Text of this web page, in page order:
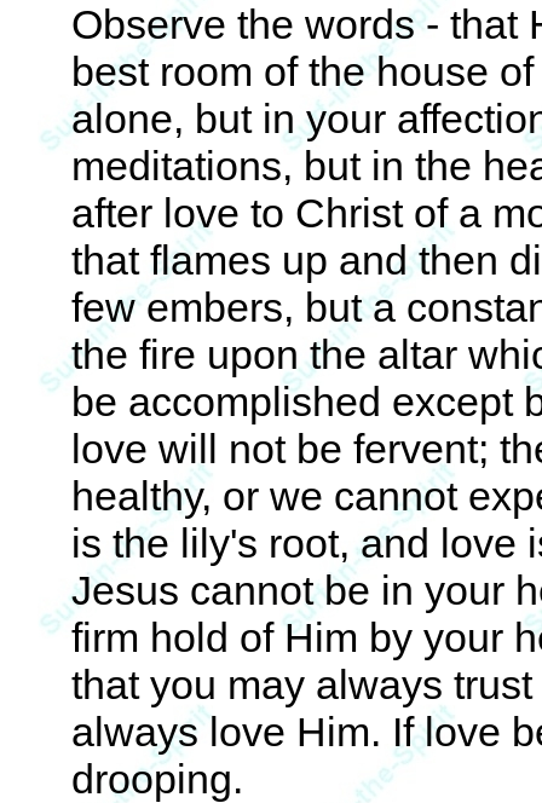
Observe the words - that
best room of the house
alone, but in your
meditations, but in the
after love to Christ of a
that flames up and then
few embers, but a
the fire upon the altar
be accomplished except
love will not be fervent;
healthy, or we cannot
is the lily's root, and love
Jesus cannot be in your
firm hold of Him by your
that you may always
always love Him. If love
drooping.